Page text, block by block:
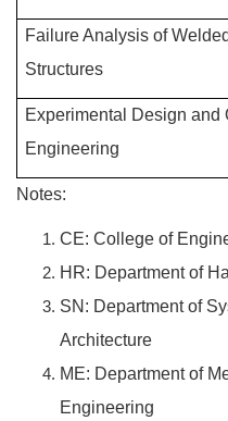
Failure Analysis of Welded
Structures
Experimental Design and
Engineering
Notes:
CE: College of
HR: Department of
SN: Department of
Architecture
ME: Department of
Engineering